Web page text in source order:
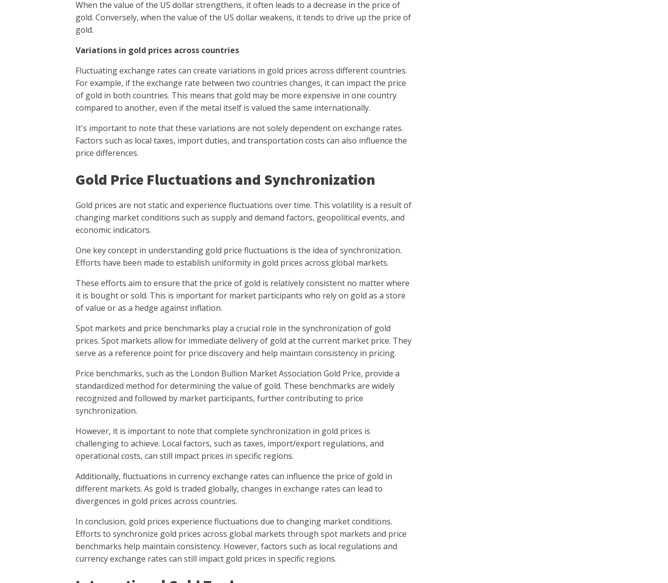
When the value of the US dollar strengthens, it often leads to a decrease in the price of
gold. Conversely, when the value of the US dollar weakens, it tends to drive up the price of
gold.
Variations in gold prices across countries
Fluctuating exchange rates can create variations in gold prices across different countries.
For example, if the exchange rate between two countries changes, it can impact the price
of gold in both countries. This means that gold may be more expensive in one country
compared to another, even if the metal itself is valued the same internationally.
It's important to note that these variations are not solely dependent on exchange rates.
Factors such as local taxes, import duties, and transportation costs can also influence the
price differences.
Gold Price Fluctuations and Synchronization
Gold prices are not static and experience fluctuations over time. This volatility is a result of
changing market conditions such as supply and demand factors, geopolitical events, and
economic indicators.
One key concept in understanding gold price fluctuations is the idea of synchronization.
Efforts have been made to establish uniformity in gold prices across global markets.
These efforts aim to ensure that the price of gold is relatively consistent no matter where
it is bought or sold. This is important for market participants who rely on gold as a store
of value or as a hedge against inflation.
Spot markets and price benchmarks play a crucial role in the synchronization of gold
prices. Spot markets allow for immediate delivery of gold at the current market price. They
serve as a reference point for price discovery and help maintain consistency in pricing.
Price benchmarks, such as the London Bullion Market Association Gold Price, provide a
standardized method for determining the value of gold. These benchmarks are widely
recognized and followed by market participants, further contributing to price
synchronization.
However, it is important to note that complete synchronization in gold prices is
challenging to achieve. Local factors, such as taxes, import/export regulations, and
operational costs, can still impact prices in specific regions.
Additionally, fluctuations in currency exchange rates can influence the price of gold in
different markets. As gold is traded globally, changes in exchange rates can lead to
divergences in gold prices across countries.
In conclusion, gold prices experience fluctuations due to changing market conditions.
Efforts to synchronize gold prices across global markets through spot markets and price
benchmarks help maintain consistency. However, factors such as local regulations and
currency exchange rates can still impact gold prices in specific regions.